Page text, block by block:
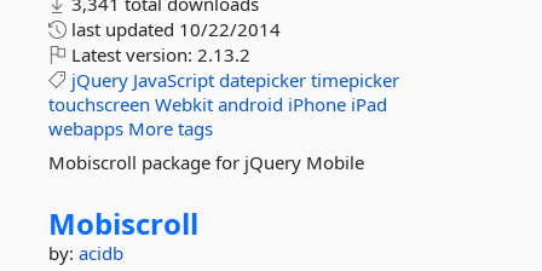
last updated 10/22/2014
Latest version: 2.13.2
jQuery JavaScript datepicker timepicker
touchscreen Webkit android iPhone iPad
webapps More tags
Mobiscroll package for jQuery Mobile
Mobiscroll
by: acidb